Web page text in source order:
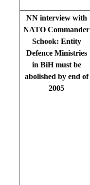
NN interview with
NATO Commander
Schook: Entity
Defence Ministries
in BiH must be
abolished by end of
2005